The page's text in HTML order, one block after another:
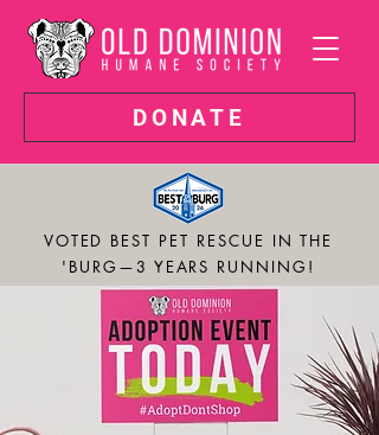
DONATE
VOTED BEST PET RESCUE IN THE
'BURG—3 YEARS RUNNING!